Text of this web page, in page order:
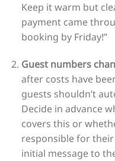
Keep it warm but
payment came
booking by Friday!”
Guest numbers
after costs have
guests shouldn’t
Decide in advance
covers this or
responsible for
initial message to